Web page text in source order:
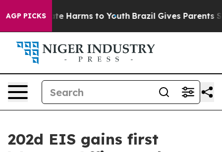
AGP PICKS
to Abate Harms to Youth Brazil Gives Parents
202d EIS gains first